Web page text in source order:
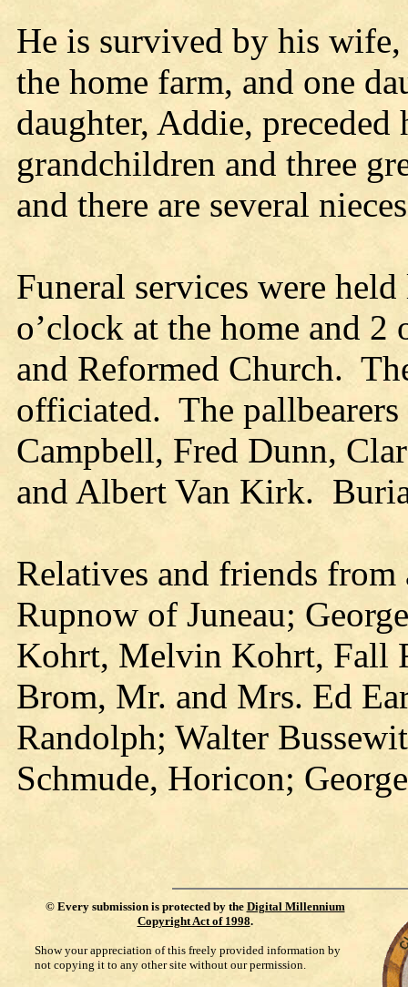
He is survived by his wife,
the home farm, and one
daughter, Addie,
grandchildren and three
and there are several
Funeral services were
o’clock at the home and 2
and Reformed Church.
officiated. The pallbearers
Campbell, Fred Dunn,
and Albert Van Kirk.
Relatives and friends
Rupnow of Juneau;
Kohrt, Melvin Kohrt, Fall
Brom, Mr. and Mrs. Ed
Randolph; Walter
Schmude, Horicon;
© Every submission is protected by the Digital Millennium
Copyright Act of 1998.
Show your appreciation of this freely provided information by
not copying it to any other site without our permission.